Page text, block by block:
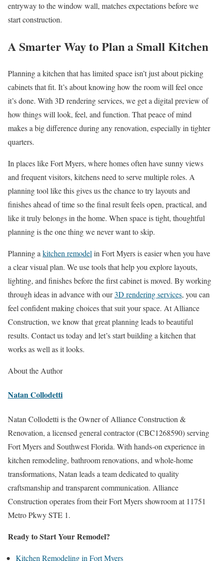
entryway to the window wall, matches expectations before we
start construction.
A Smarter Way to Plan a Small Kitchen
Planning a kitchen that has limited space isn’t just about picking
cabinets that fit. It’s about knowing how the room will feel once
it’s done. With 3D rendering services, we get a digital preview of
how things will look, feel, and function. That peace of mind
makes a big difference during any renovation, especially in tighter
quarters.
In places like Fort Myers, where homes often have sunny views
and frequent visitors, kitchens need to serve multiple roles. A
planning tool like this gives us the chance to try layouts and
finishes ahead of time so the final result feels open, practical, and
like it truly belongs in the home. When space is tight, thoughtful
planning is the one thing we never want to skip.
Planning a kitchen remodel in Fort Myers is easier when you have
a clear visual plan. We use tools that help you explore layouts,
lighting, and finishes before the first cabinet is moved. By working
through ideas in advance with our3D rendering services, you can
feel confident making choices that suit your space. At Alliance
Construction, we know that great planning leads to beautiful
results. Contact us today and let’s start building a kitchen that
works as well as it looks.
About the Author
Natan Collodetti
Natan Collodetti is the Owner of Alliance Construction &
Renovation, a licensed general contractor (CBC1268590) serving
Fort Myers and Southwest Florida. With hands-on experience in
kitchen remodeling, bathroom renovations, and whole-home
transformations, Natan leads a team dedicated to quality
craftsmanship and transparent communication. Alliance
Construction operates from their Fort Myers showroom at 11751
Metro Pkwy STE 1.
Ready to Start Your Remodel?
Kitchen Remodeling in Fort Myers